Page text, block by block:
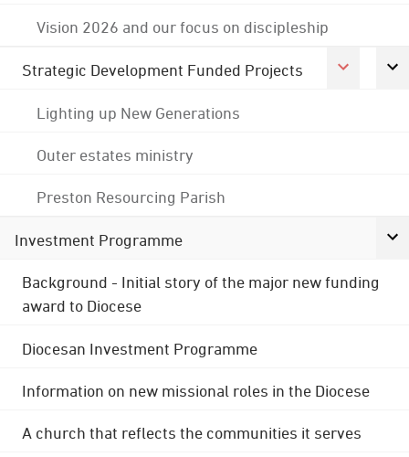
Vision 2026 and our focus on discipleship
Strategic Development Funded Projects
Lighting up New Generations
Outer estates ministry
Preston Resourcing Parish
Investment Programme
Background - Initial story of the major new funding
award to Diocese
Diocesan Investment Programme
Information on new missional roles in the Diocese
A church that reflects the communities it serves